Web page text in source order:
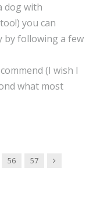
dog with
you can
by following a few
(I wish I
what most
56 57 Next